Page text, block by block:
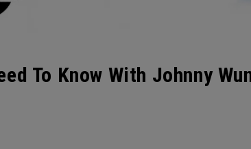
To Know With Johnny